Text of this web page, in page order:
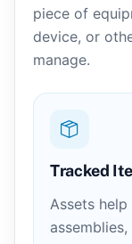
piece of
device, or
manage.
Tracked
Assets